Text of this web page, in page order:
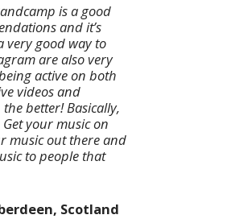
is a good
and it’s
very good way to
are also very
active on both
videos and
better! Basically,
your music on
music out there and
to people that
Scotland